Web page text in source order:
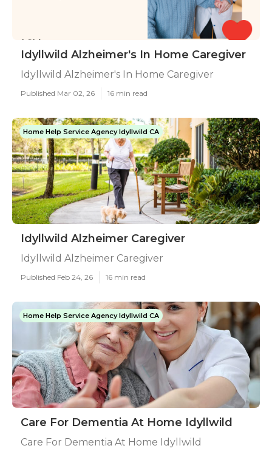
Idyllwild Alzheimer's In Home Caregiver
Idyllwild Alzheimer's In Home Caregiver
Published Mar 02, 26 16 min read
Home Help Service Agency Idyllwild CA
Idyllwild Alzheimer Caregiver
Idyllwild Alzheimer Caregiver
Published Feb 24, 26 16 min read
Home Help Service Agency Idyllwild CA
Care For Dementia At Home Idyllwild
Care For Dementia At Home Idyllwild